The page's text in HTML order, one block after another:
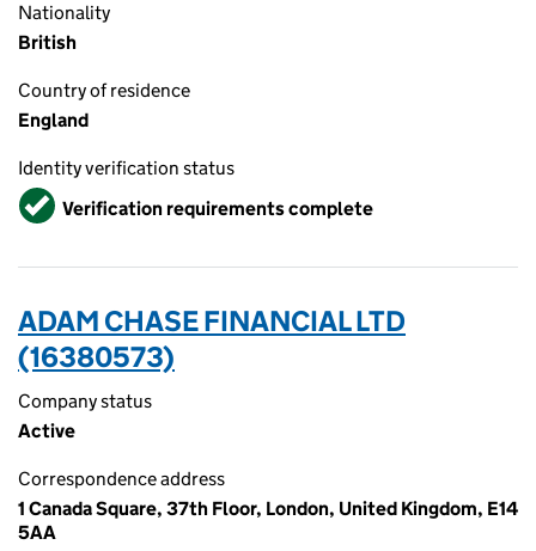
Nationality
British
Country of residence
England
Identity verification status
VerifiedVerification requirements complete
ADAM CHASE FINANCIAL LTD
(16380573)
Company status
Active
Correspondence address
1 Canada Square, 37th Floor, London, United Kingdom, E14
5AA